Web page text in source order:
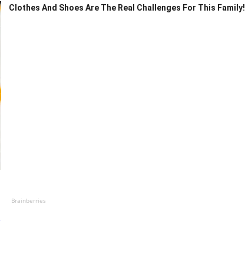
Clothes And Shoes Are The Real Challenges For This Family!
Brainberries